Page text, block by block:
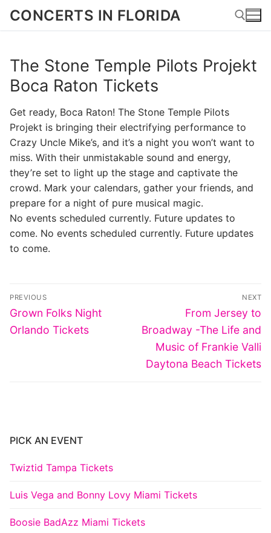
SkipCONCERTS IN FLORIDA
Search for:
The Stone Temple Pilots Projekt
Boca Raton Tickets
Get ready, Boca Raton! The Stone Temple Pilots
Projekt is bringing their electrifying performance to
Crazy Uncle Mike’s, and it’s a night you won’t want to
miss. With their unmistakable sound and energy,
they’re set to light up the stage and captivate the
crowd. Mark your calendars, gather your friends, and
prepare for a night of pure musical magic.
No events scheduled currently. Future updates to
come. No events scheduled currently. Future updates
to come.
Post
navigation
PREVIOUS
Previous
post:
Grown Folks Night
Orlando Tickets
NEXT
Next
post:
From Jersey to
Broadway -The Life and
Music of Frankie Valli
Daytona Beach Tickets
PICK AN EVENT
Twiztid Tampa Tickets
Luis Vega and Bonny Lovy Miami Tickets
Boosie BadAzz Miami Tickets